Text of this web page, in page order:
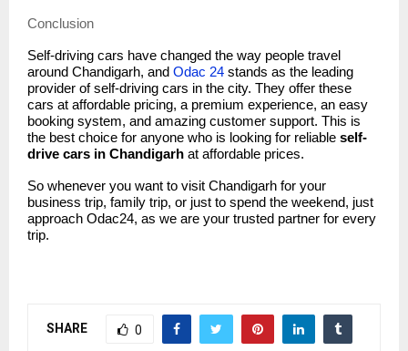
Conclusion
Self-driving cars have changed the way people travel
around Chandigarh, and Odac 24 stands as the leading
provider of self-driving cars in the city. They offer these
cars at affordable pricing, a premium experience, an easy
booking system, and amazing customer support. This is
the best choice for anyone who is looking for reliable self-
drive cars in Chandigarh at affordable prices.
So whenever you want to visit Chandigarh for your
business trip, family trip, or just to spend the weekend, just
approach Odac24, as we are your trusted partner for every
trip.
SHARE 0